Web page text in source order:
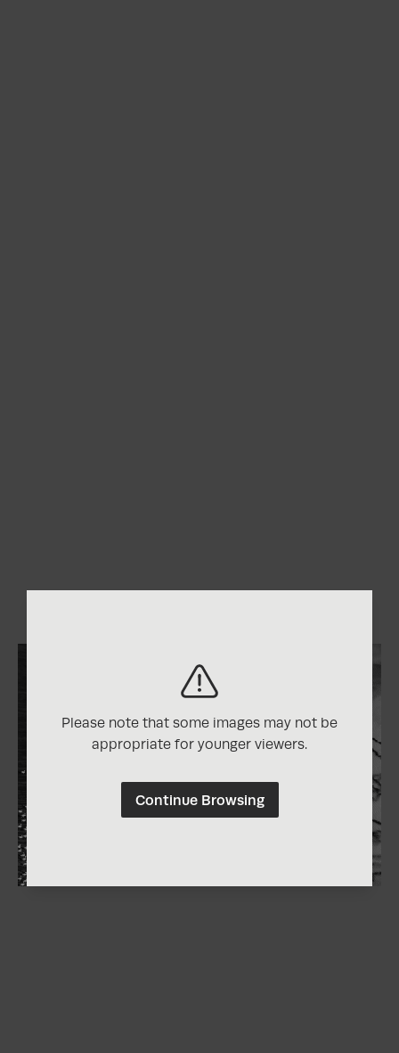
Please note that some images may not be
appropriate for younger viewers.
Continue Browsing